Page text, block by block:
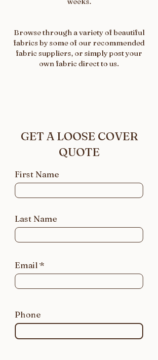
Browse through a variety of beautiful
fabrics by some of our recommended
fabric suppliers, or simply post your
own fabric direct to us.​
GET A LOOSE COVER
QUOTE
First Name
Last Name
Email
Phone